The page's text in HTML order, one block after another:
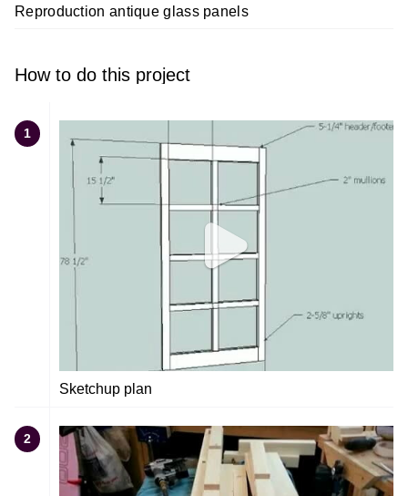
Reproduction antique glass panels
How to do this project
1
Sketchup plan
2